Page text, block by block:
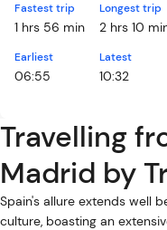
Fastest trip
1 hrs 56 min
Longest trip
2 hrs 10
Earliest
06:55
Latest
10:32
Travelling
Madrid by
Spain's allure extends well
culture, boasting an